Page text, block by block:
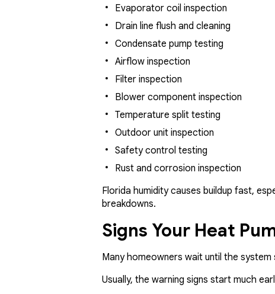
Evaporator coil inspection
Drain line flush and cleaning
Condensate pump testing
Airflow inspection
Filter inspection
Blower component inspection
Temperature split testing
Outdoor unit inspection
Safety control testing
Rust and corrosion inspection
Florida humidity causes buildup fast,
breakdowns.
Signs Your Heat
Many homeowners wait until the
Usually, the warning signs start much